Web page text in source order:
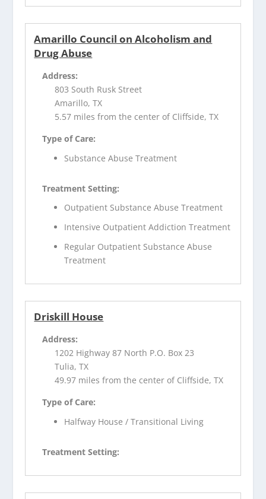
Amarillo Council on Alcoholism and
Drug Abuse
Address:
803 South Rusk Street
Amarillo, TX
5.57 miles from the center of Cliffside, TX
Type of Care:
Substance Abuse Treatment
Treatment Setting:
Outpatient Substance Abuse Treatment
Intensive Outpatient Addiction Treatment
Regular Outpatient Substance Abuse
Treatment
Driskill House
Address:
1202 Highway 87 North P.O. Box 23
Tulia, TX
49.97 miles from the center of Cliffside, TX
Type of Care:
Halfway House / Transitional Living
Treatment Setting: